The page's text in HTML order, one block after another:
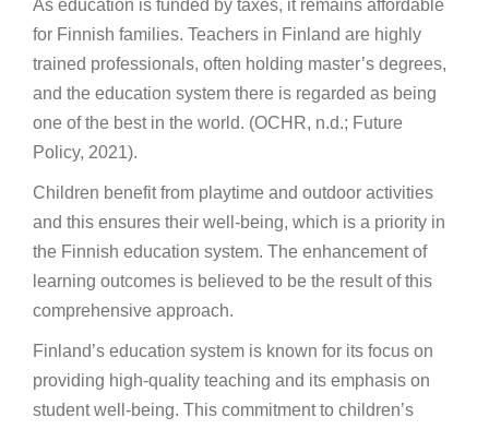
As education is funded by taxes, it remains affordable
for Finnish families. Teachers in Finland are highly
trained professionals, often holding master’s degrees,
and the education system there is regarded as being
one of the best in the world. (OCHR, n.d.; Future
Policy, 2021).
Children benefit from playtime and outdoor activities
and this ensures their well-being, which is a priority in
the Finnish education system. The enhancement of
learning outcomes is believed to be the result of this
comprehensive approach.
Finland’s education system is known for its focus on
providing high-quality teaching and its emphasis on
student well-being. This commitment to children’s